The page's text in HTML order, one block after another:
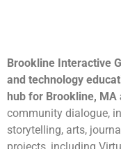
Brookline Interactive
and technology
hub for Brookline, MA
community dialogue,
storytelling, arts,